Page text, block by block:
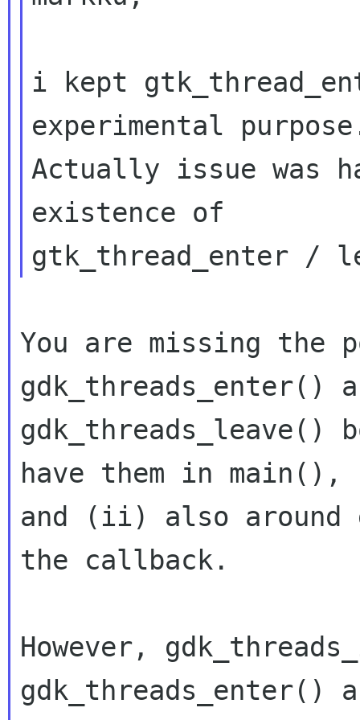
i kept
experimental
Actually issue was
existence of
You are missing the
gdk_threads_enter()
gdk_threads_leave()
have them in main(),
and (ii) also around
the callback.
However,
gdk_threads_enter()